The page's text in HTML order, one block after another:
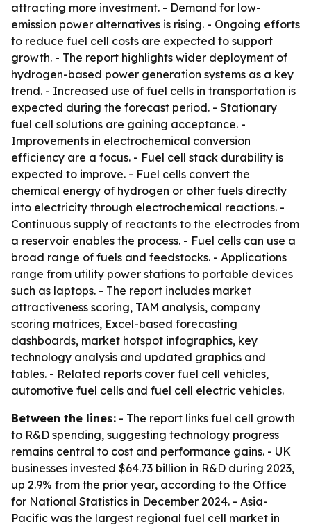
attracting more investment. - Demand for low-
emission power alternatives is rising. - Ongoing efforts
to reduce fuel cell costs are expected to support
growth. - The report highlights wider deployment of
hydrogen-based power generation systems as a key
trend. - Increased use of fuel cells in transportation is
expected during the forecast period. - Stationary
fuel cell solutions are gaining acceptance. -
Improvements in electrochemical conversion
efficiency are a focus. - Fuel cell stack durability is
expected to improve. - Fuel cells convert the
chemical energy of hydrogen or other fuels directly
into electricity through electrochemical reactions. -
Continuous supply of reactants to the electrodes from
a reservoir enables the process. - Fuel cells can use a
broad range of fuels and feedstocks. - Applications
range from utility power stations to portable devices
such as laptops. - The report includes market
attractiveness scoring, TAM analysis, company
scoring matrices, Excel-based forecasting
dashboards, market hotspot infographics, key
technology analysis and updated graphics and
tables. - Related reports cover fuel cell vehicles,
automotive fuel cells and fuel cell electric vehicles.
Between the lines: - The report links fuel cell growth
to R&D spending, suggesting technology progress
remains central to cost and performance gains. - UK
businesses invested $64.73 billion in R&D during 2023,
up 2.9% from the prior year, according to the Office
for National Statistics in December 2024. - Asia-
Pacific was the largest regional fuel cell market in